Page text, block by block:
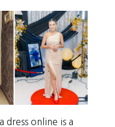
dress online is a